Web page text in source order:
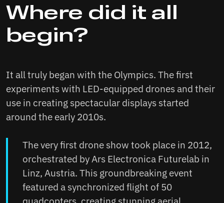
Where did it all
begin?
It all truly began with the Olympics. The first
experiments with LED-equipped drones and their
use in creating spectacular displays started
around the early 2010s.
The very first drone show took place in 2012,
orchestrated by Ars Electronica Futurelab in
Linz, Austria. This groundbreaking event
featured a synchronized flight of 50